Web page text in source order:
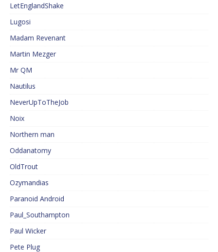
LetEnglandShake
Lugosi
Madam Revenant
Martin Mezger
Mr QM
Nautilus
NeverUpToTheJob
Noix
Northern man
Oddanatomy
OldTrout
Ozymandias
Paranoid Android
Paul_Southampton
Paul Wicker
Pete Plug